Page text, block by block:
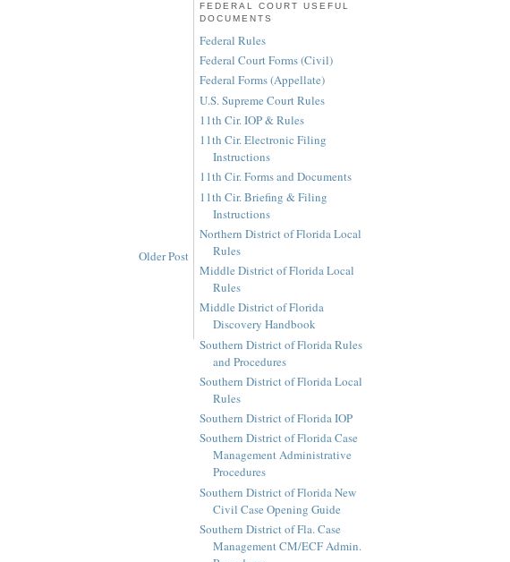
Older Post
FEDERAL COURT USEFUL
DOCUMENTS
Federal Rules
Federal Court Forms (Civil)
Federal Forms (Appellate)
U.S. Supreme Court Rules
11th Cir. IOP & Rules
11th Cir. Electronic Filing
Instructions
11th Cir. Forms and Documents
11th Cir. Briefing & Filing
Instructions
Northern District of Florida Local
Rules
Middle District of Florida Local
Rules
Middle District of Florida
Discovery Handbook
Southern District of Florida Rules
and Procedures
Southern District of Florida Local
Rules
Southern District of Florida IOP
Southern District of Florida Case
Management Administrative
Procedures
Southern District of Florida New
Civil Case Opening Guide
Southern District of Fla. Case
Management CM/ECF Admin.